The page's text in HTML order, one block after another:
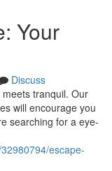
Your
Discuss
tranquil. Our
will encourage you
searching for a eye-
escape-